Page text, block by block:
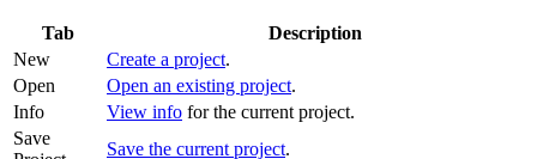
Tab
Description
New
Create a project.
Open
Open an existing project.
Info
View info for the current project.
Save
Save the current project.